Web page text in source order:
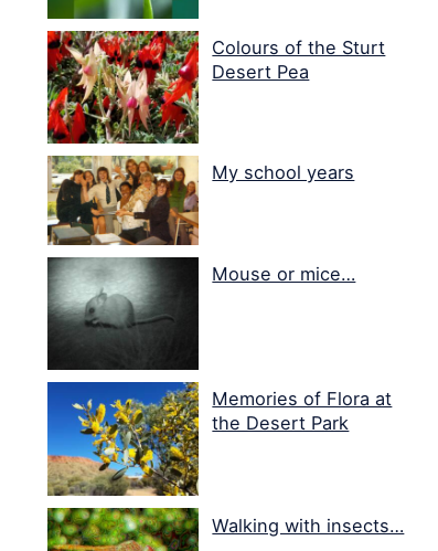
Colours of the Sturt
Desert Pea
My school years
Mouse or mice…
Memories of Flora at
the Desert Park
Walking with insects…